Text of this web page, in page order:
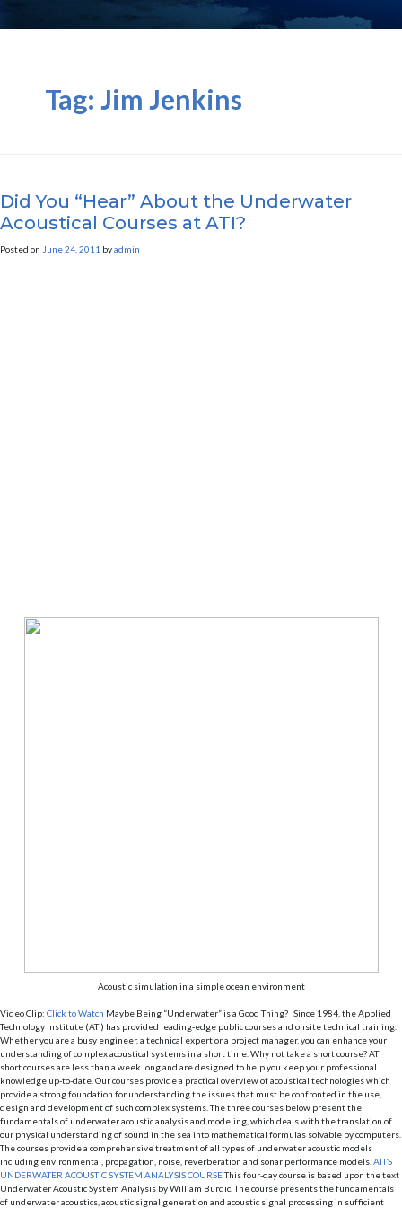
Tag: Jim Jenkins
Did You “Hear” About the Underwater
Acoustical Courses at ATI?
Posted on June 24, 2011 byadmin
Acoustic simulation in a simple ocean environment
Video Clip: Click to Watch Maybe Being “Underwater” is a Good Thing? Since 1984, the Applied
Technology Institute (ATI) has provided leading-edge public courses and onsite technical training.
Whether you are a busy engineer, a technical expert or a project manager, you can enhance your
understanding of complex acoustical systems in a short time. Why not take a short course? ATI
short courses are less than a week long and are designed to help you keep your professional
knowledge up-to-date. Our courses provide a practical overview of acoustical technologies which
provide a strong foundation for understanding the issues that must be confronted in the use,
design and development of such complex systems. The three courses below present the
fundamentals of underwater acoustic analysis and modeling, which deals with the translation of
our physical understanding of sound in the sea into mathematical formulas solvable by computers.
The courses provide a comprehensive treatment of all types of underwater acoustic models
including environmental, propagation, noise, reverberation and sonar performance models. ATI’S
UNDERWATER ACOUSTIC SYSTEM ANALYSIS COURSEThis four-day course is based upon the text
Underwater Acoustic System Analysis by William Burdic. The course presents the fundamentals
of underwater acoustics, acoustic signal generation and acoustic signal processing in sufficient